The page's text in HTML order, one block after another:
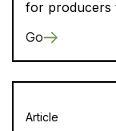
for producers
Go
Article